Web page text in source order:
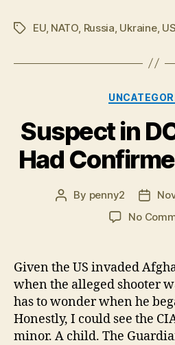
TagsEU, NATO Russia Ukraine, US
Suspect in
Had
Post
By penny2
Post
date
No
Given the US invaded
when the alleged shooter
has to wonder when he
Honestly, I could see the
minor. A child. The